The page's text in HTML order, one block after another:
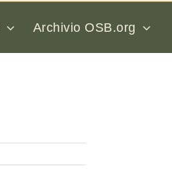
Archivio OSB.org